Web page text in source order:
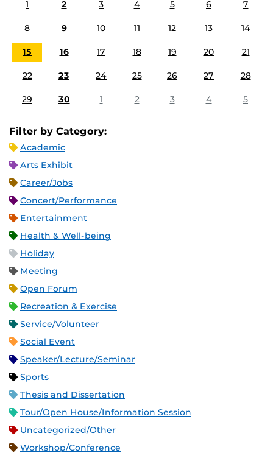
1
2 3 4 5 6 7
8 9 10 11 12 13 14
15 16 17 18 19 20 21
22 23 24 25 26 27 28
29 30 1 2 3 4 5
Filter by Category:
Academic
Arts Exhibit
Career/Jobs
Concert/Performance
Entertainment
Health & Well-being
Holiday
Meeting
Open Forum
Recreation & Exercise
Service/Volunteer
Social Event
Speaker/Lecture/Seminar
Sports
Thesis and Dissertation
Tour/Open House/Information Session
Uncategorized/Other
Workshop/Conference